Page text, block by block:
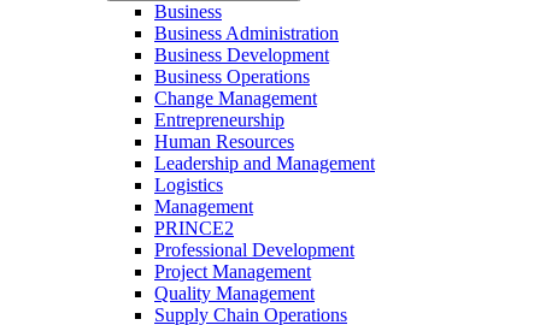
Business
Business Administration
Business Development
Business Operations
Change Management
Entrepreneurship
Human Resources
Leadership and Management
Logistics
Management
PRINCE2
Professional Development
Project Management
Quality Management
Supply Chain Operations